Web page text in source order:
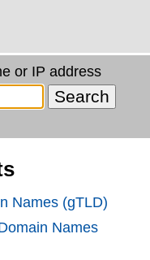
or IP address
Names (gTLD)
Names